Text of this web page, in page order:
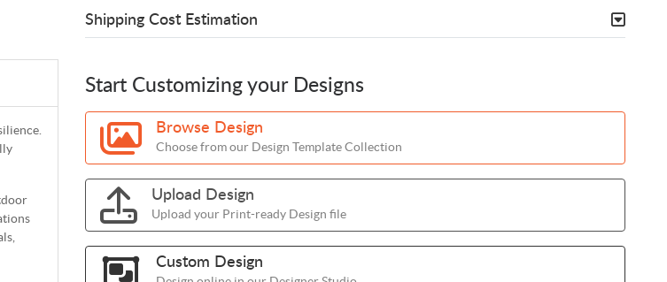
Shipping Cost Estimation
Start Customizing your Designs
Browse Design
Choose from our Design Template Collection
Upload Design
Upload your Print-ready Design file
Custom Design